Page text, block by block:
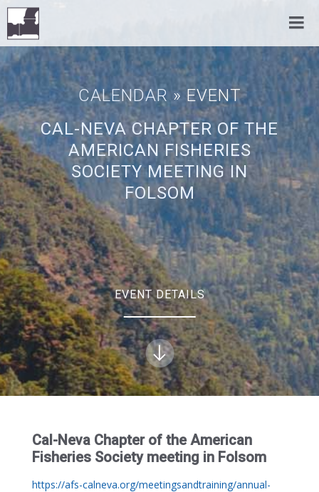
CALENDAR » EVENT
CAL-NEVA CHAPTER OF THE
AMERICAN FISHERIES
SOCIETY MEETING IN
FOLSOM
EVENT DETAILS
Cal-Neva Chapter of the American
Fisheries Society meeting in Folsom
https://afs-calneva.org/meetingsandtraining/annual-